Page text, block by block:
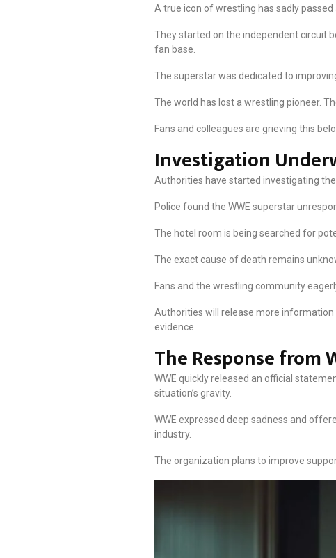
A true icon of wrestling has sadly passed
They started on the independent circuit
fan base.
The superstar was dedicated to
The world has lost a wrestling pioneer.
Fans and colleagues are grieving this
Investigation
Authorities have started investigating the
Police found the WWE superstar
The hotel room is being searched for
The exact cause of death remains
Fans and the wrestling community
Authorities will release more
evidence.
The Response from
WWE quickly released an official
situation’s gravity.
WWE expressed deep sadness and
industry.
The organization plans to improve